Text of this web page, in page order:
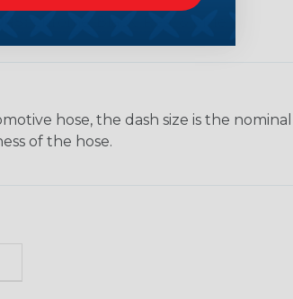
hose, the dash size is the nominal
of the hose.